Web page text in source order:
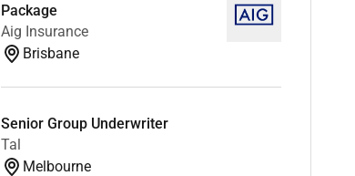
Package
Aig Insurance
Brisbane
Senior Group Underwriter
Tal
Melbourne